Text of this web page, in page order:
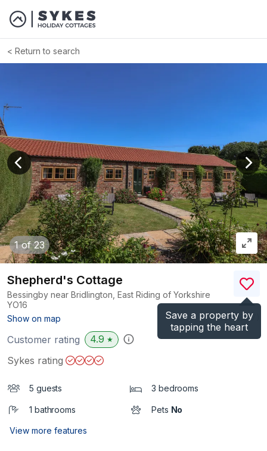
Return to search
1of 23
View previous image
Save a property by
tapping the heart
Shepherd's Cottage
Bessingby near Bridlington, East Riding of Yorkshire
YO16
Show on map
(Ref.8707
Customer rating 4.9 ★
Sykes rating
5 guests 3 bedrooms
1 bathrooms Pets No
View more features